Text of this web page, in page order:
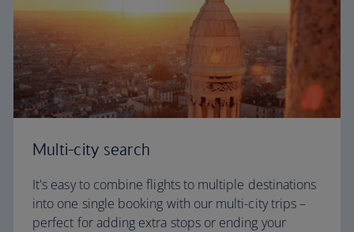
Multi-city search
It's easy to combine flights to multiple destinations
into one single booking with our multi-city trips –
perfect for adding extra stops or ending your